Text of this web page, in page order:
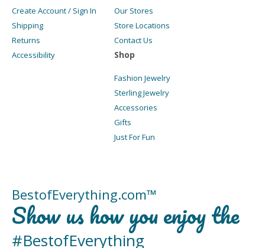
Create Account / Sign In
Shipping
Returns
Accessibility
Our Stores
Store Locations
Contact Us
Shop
Fashion Jewelry
Sterling Jewelry
Accessories
Gifts
Just For Fun
BestofEverything.com™
Show us how you enjoy the
#BestofEverything